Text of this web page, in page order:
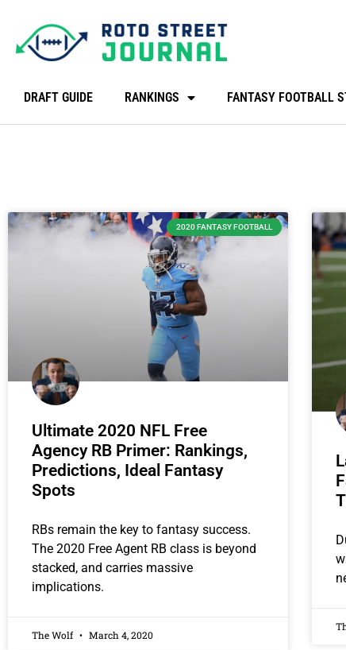
DRAFT GUIDE RANKINGS FANTASY FOOTBALL
2020 FANTASY FOOTBALL
Ultimate 2020 NFL Free
Agency RB Primer: Rankings,
Predictions, Ideal Fantasy
Spots
RBs remain the key to fantasy success.
The 2020 Free Agent RB class is beyond
stacked, and carries massive
implications.
The Wolf March 4, 2020